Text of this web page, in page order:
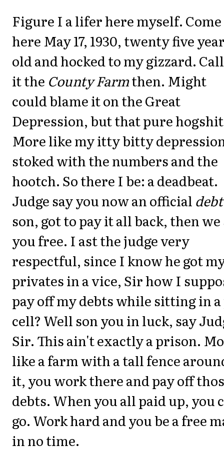
Figure I a lifer here myself. Come
here May 17, 1930, twenty five
old and hocked to my gizzard.
it the County Farmthen. Might
could blame it on the Great
Depression, but that pure
More like my itty bitty
stoked with the numbers and the
hootch. So there I be: a deadbeat.
Judge say you now an official
son, got to pay it all back, then we
you free. I ast the judge very
respectful, since I know he got
privates in a vice, Sir how I
pay off my debts while sitting in
cell? Well son you in luck, say
Sir. This ain't exactly a prison.
like a farm with a tall fence
it, you work there and pay off
debts. When you all paid up, you
go. Work hard and you be a free
in no time.